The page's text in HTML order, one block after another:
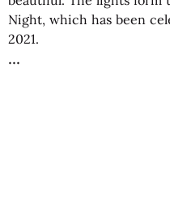
Night, which has been
2021.